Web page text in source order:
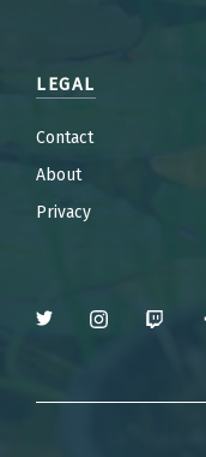
LEGAL
Contact
About
Privacy